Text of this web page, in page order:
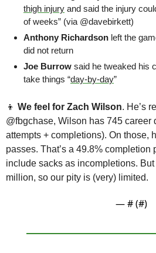
thigh injury and said the injury
of weeks” (via @davebirkett)
Anthony Richardson left the
did not return
Joe Burrow said he tweaked his
take things “day-by-day”
👦 We feel for Zach Wilson. He’s
@fbgchase, Wilson has 745 career
attempts + completions). On those,
passes. That’s a 49.8% completion
include sacks as incompletions. But
million, so our pity is (very) limited.
— # (#)